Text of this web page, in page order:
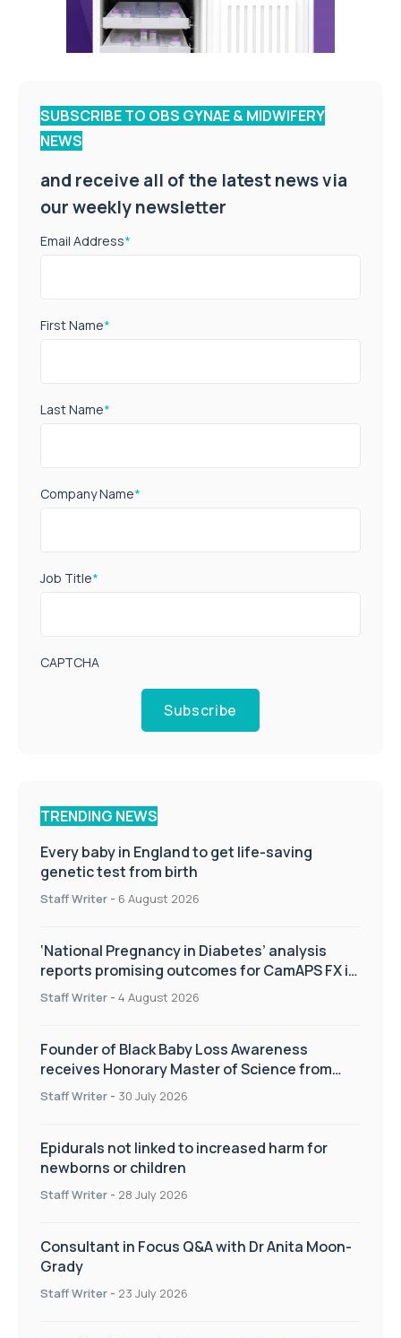
SUBSCRIBE TO OBS GYNAE & MIDWIFERY
NEWS
and receive all of the latest news via
our weekly newsletter
Email Address*
First Name*
Last Name*
Company Name*
Job Title*
CAPTCHA
Subscribe
TRENDING NEWS
Every baby in England to get life-saving
genetic test from birth
Staff Writer - 6 August 2026
‘National Pregnancy in Diabetes’ analysis
reports promising outcomes for CamAPS FX in
pregnancy care
Staff Writer - 4 August 2026
Founder of Black Baby Loss Awareness
receives Honorary Master of Science from
UWL
Staff Writer - 30 July 2026
Epidurals not linked to increased harm for
newborns or children
Staff Writer - 28 July 2026
Consultant in Focus Q&A with Dr Anita Moon-
Grady
Staff Writer - 23 July 2026